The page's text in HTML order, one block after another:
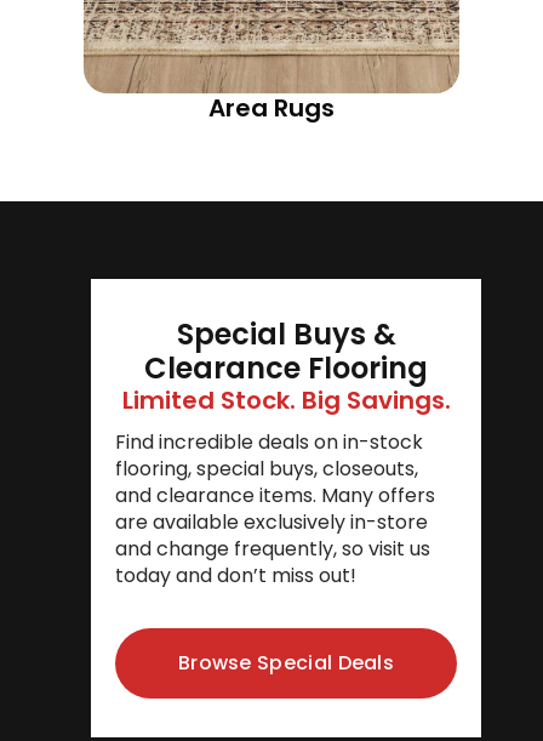
Area Rugs
Special Buys &
Clearance Flooring
Limited Stock. Big Savings.
Find incredible deals on in-stock
flooring, special buys, closeouts,
and clearance items. Many offers
are available exclusively in-store
and change frequently, so visit us
today and don’t miss out!
Browse Special Deals